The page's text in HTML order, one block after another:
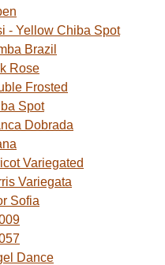
- Yellow Chiba Spot
Brazil
Rose
Frosted
Spot
Dobrada
Variegated
Variegata
Sofia
Dance